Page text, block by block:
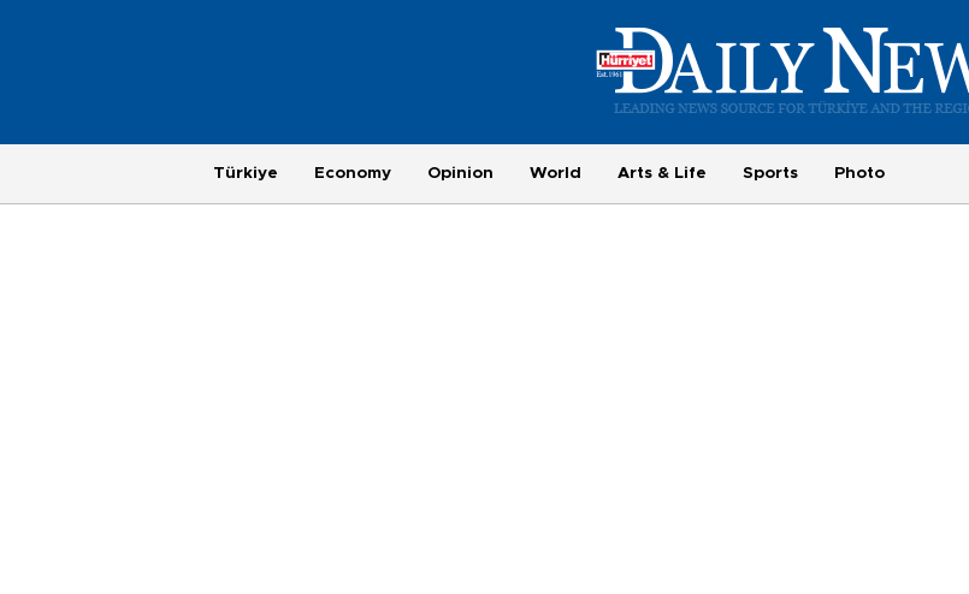
Türkiye Economy Opinion World Arts & Life Sports Photo